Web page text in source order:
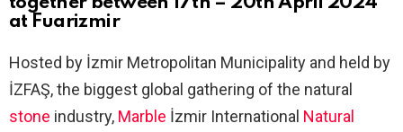
at Fuarizmir
Hosted by İzmir Metropolitan Municipality and held by
İZFAŞ, the biggest global gathering of the natural
stone industry, Marble İzmir International Natural